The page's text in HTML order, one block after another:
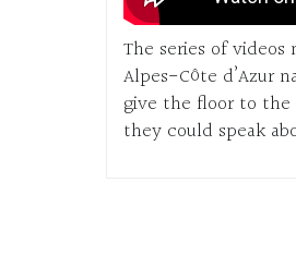
The series of
Alpes-Côte d’Azur
give the floor to the
they could speak